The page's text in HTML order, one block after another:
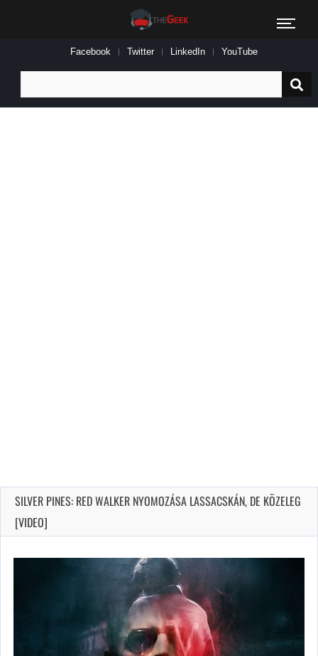
Facebook Twitter LinkedIn YouTube
for:
SILVER PINES: RED WALKER NYOMOZÁSA LASSACSKÁN, DE KÖZELEG
[VIDEO]